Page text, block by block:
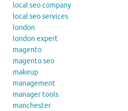
local seo company
local seo services
london
london expert
magento
magento seo
makeup
management
manager tools
manchester